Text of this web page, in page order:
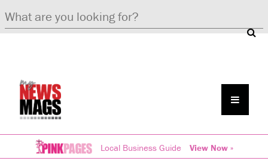
Local Business Guide View Now »